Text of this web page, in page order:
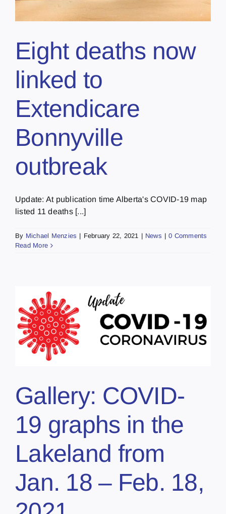
Eight deaths now
linked to
Extendicare
Bonnyville
outbreak
Update: At publication time Alberta's COVID-19 map
listed 11 deaths [...]
By Michael Menzies | February 22, 2021 | News | 0 Comments
Read More
Gallery: COVID-
19 graphs in the
Lakeland from
Jan. 18 – Feb. 18,